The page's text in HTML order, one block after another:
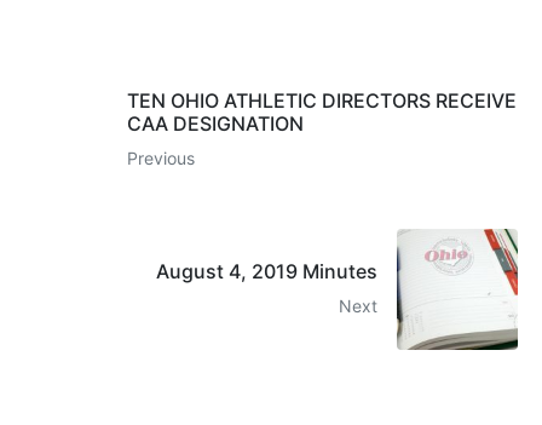
TEN OHIO ATHLETIC DIRECTORS RECEIVE
CAA DESIGNATION
Previous
August 4, 2019 Minutes
Next